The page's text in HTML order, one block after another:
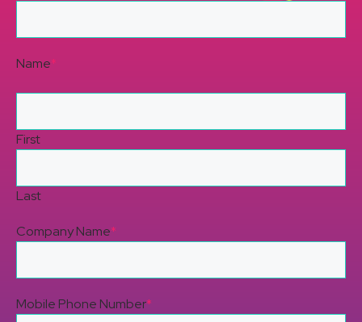
Name*
First
Last
Company Name*
Mobile Phone Number*